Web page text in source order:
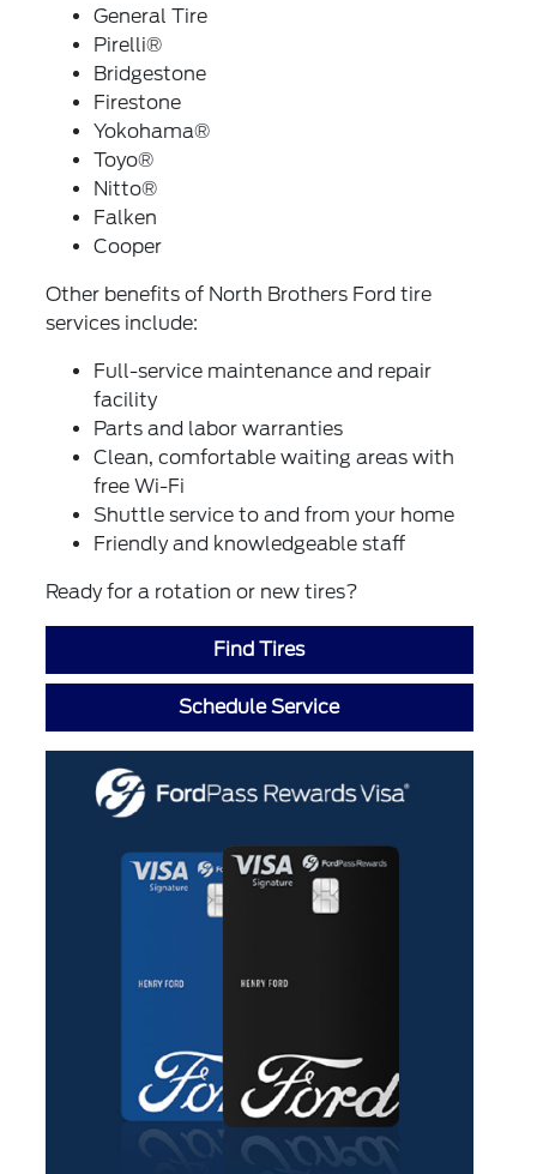
General Tire
Pirelli®
Bridgestone
Firestone
Yokohama®
Toyo®
Nitto®
Falken
Cooper
Other benefits of North Brothers Ford tire
services include:
Full-service maintenance and repair
facility
Parts and labor warranties
Clean, comfortable waiting areas with
free Wi-Fi
Shuttle service to and from your home
Friendly and knowledgeable staff
Ready for a rotation or new tires?
Find Tires
Schedule Service